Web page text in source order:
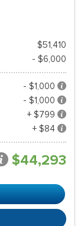
$51,410
- $6,000
- $1,000
- $1,000
+ $799
+ $84
$44,293